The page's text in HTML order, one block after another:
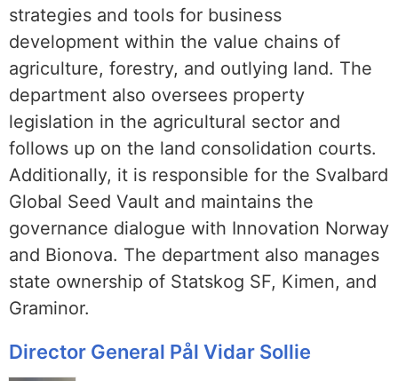
strategies and tools for business
development within the value chains of
agriculture, forestry, and outlying land. The
department also oversees property
legislation in the agricultural sector and
follows up on the land consolidation courts.
Additionally, it is responsible for the Svalbard
Global Seed Vault and maintains the
governance dialogue with Innovation Norway
and Bionova. The department also manages
state ownership of Statskog SF, Kimen, and
Graminor.
Director General Pål Vidar Sollie